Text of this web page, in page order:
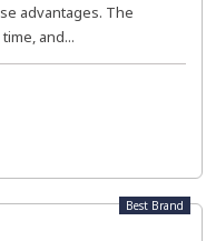
advantages. The
and...
Best Brand